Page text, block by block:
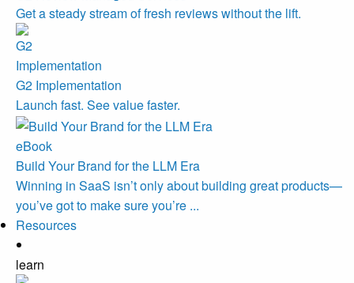
Get a steady stream of fresh reviews without the lift.
G2 Implementation
Launch fast. See value faster.
eBook
Build Your Brand for the LLM Era
Winning in SaaS isn’t only about building great products—
you’ve got to make sure you’re ...
Resources
learn